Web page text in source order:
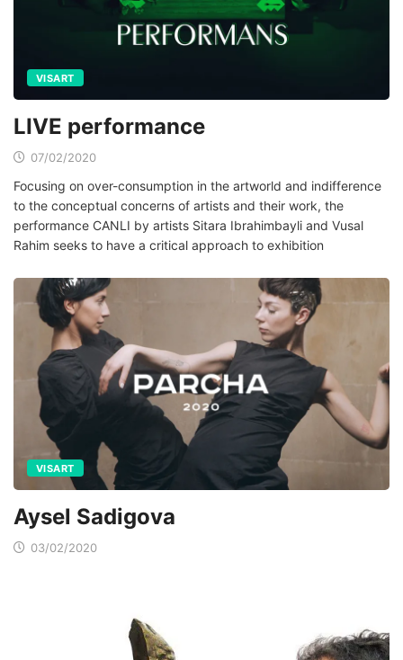
VISART
LIVE performance
07/02/2020
Focusing on over-consumption in the artworld and indifference
to the conceptual concerns of artists and their work, the
performance CANLI by artists Sitara Ibrahimbayli and Vusal
Rahim seeks to have a critical approach to exhibition
VISART
Aysel Sadigova
03/02/2020